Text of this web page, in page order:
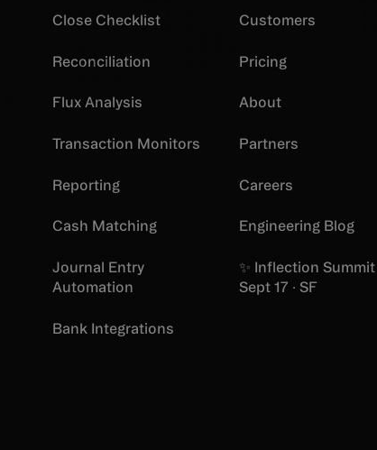
Close Checklist
Reconciliation
Flux Analysis
Transaction Monitors
Reporting
Cash Matching
Journal Entry
Automation
Bank Integrations
Customers
Pricing
About
Partners
Careers
Engineering Blog
✨ Inflection Summit
Sept 17 · SF